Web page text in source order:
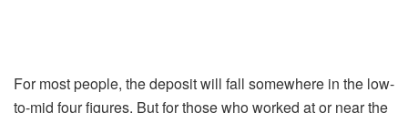
For most people, the deposit will fall somewhere in the low-
to-mid four figures. But for those who worked at or near the